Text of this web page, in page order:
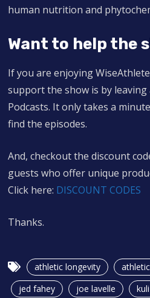
human nutrition and
Want to help the
If you are enjoying
support the show is by leaving
Podcasts. It only takes a
find the episodes.
And, checkout the discount
guests who offer unique
Click here: DISCOUNT CODES
Thanks.
athletic longevity
jed fahey
joe lavelle